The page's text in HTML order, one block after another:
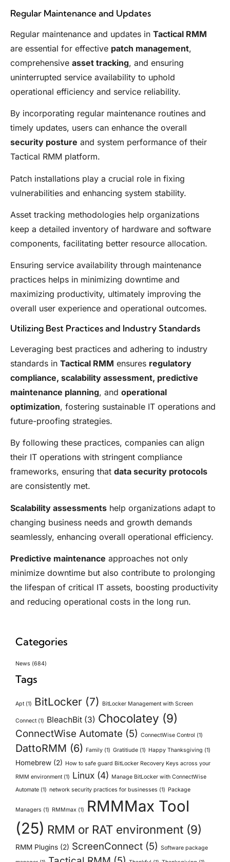
Regular Maintenance and Updates
Regular maintenance and updates in Tactical RMM
are essential for effective patch management,
comprehensive asset tracking, and ensuring
uninterrupted service availability to uphold
operational efficiency and service reliability.
By incorporating regular maintenance routines and
timely updates, users can enhance the overall
security posture and system performance of their
Tactical RMM platform.
Patch installations play a crucial role in fixing
vulnerabilities and enhancing system stability.
Asset tracking methodologies help organizations
keep a detailed inventory of hardware and software
components, facilitating better resource allocation.
Ensuring service availability through maintenance
practices helps in minimizing downtime and
maximizing productivity, ultimately improving the
overall user experience and operational outcomes.
Utilizing Best Practices and Industry Standards
Leveraging best practices and adhering to industry
standards in Tactical RMM ensures regulatory
compliance, scalability assessment, predictive
maintenance planning, and operational
optimization, fostering sustainable IT operations and
future-proofing strategies.
By following these practices, companies can align
their IT operations with stringent compliance
frameworks, ensuring that data security protocols
are consistently met.
Scalability assessments help organizations adapt to
changing business needs and growth demands
seamlessly, enhancing overall operational efficiency.
Predictive maintenance approaches not only
minimize downtime but also contribute to prolonging
the lifespan of critical IT assets, boosting productivity
and reducing operational costs in the long run.
Categories
News (684)
Tags
Apt(1) BitLocker (7) BitLocker Management with Screen
Connect(1) BleachBit (3) Chocolatey (9)
ConnectWise Automate (5) ConnectWise Control (1)
DattoRMM (6) Family (1) Gratitiude (1) Happy Thanksgiving (1)
Homebrew (2) How to safe guard BitLocker Recovery Keys across your
RMM environment(1) Linux (4) Manage BitLocker with ConnectWise
Automate (1) network security practices for businesses (1) Package
Managers (1) RMMmax (1)
RMMMax Tool
(25) RMM or RAT environment (9)
RMM Plugins (2) ScreenConnect (5) Software package